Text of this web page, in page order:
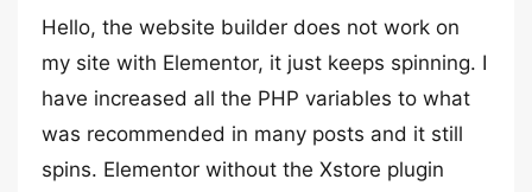
Hello, the website builder does not work on
my site with Elementor, it just keeps spinning. I
have increased all the PHP variables to what
was recommended in many posts and it still
spins. Elementor without the Xstore plugin